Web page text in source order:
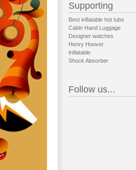
Supporting
Best inflatable hot tubs
Cabin Hand Luggage
Designer watches
Henry Hoover
Inflatable
Shock Absorber
Follow us...